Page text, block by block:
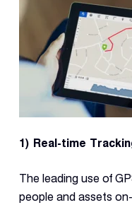
1) Real-time
The leading use of
people and assets